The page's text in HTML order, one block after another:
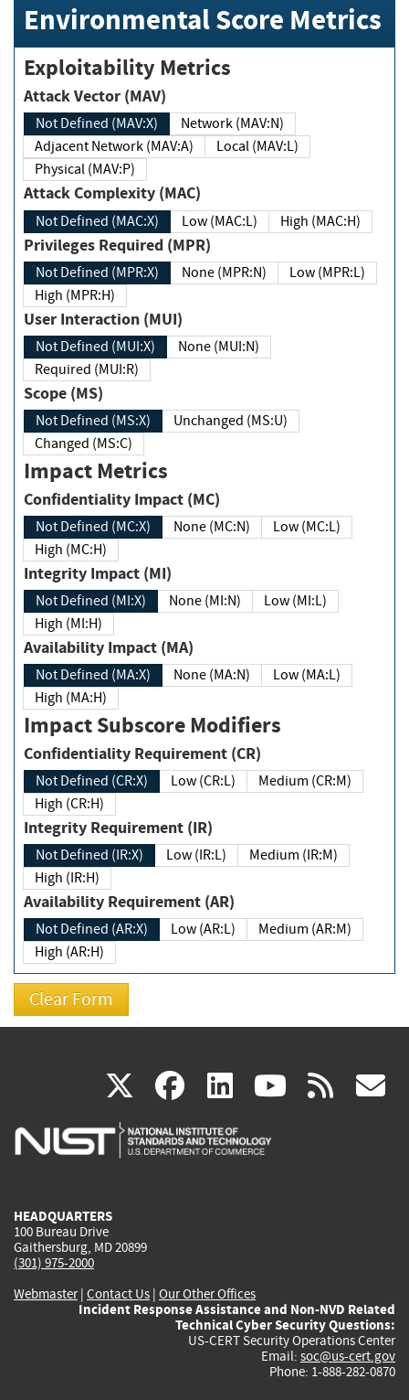
Environmental Score Metrics
Exploitability Metrics
Attack Vector (MAV)
Not Defined (MAV:X)
Network (MAV:N)
Adjacent Network (MAV:A)
Local (MAV:L)
Physical (MAV:P)
Attack Complexity (MAC)
Not Defined (MAC:X) Low (MAC:L) High (MAC:H)
Privileges Required (MPR)
Not Defined (MPR:X) None (MPR:N)
Low (MPR:L)
High (MPR:H)
User Interaction (MUI)
Not Defined (MUI:X)
None (MUI:N)
Required (MUI:R)
Scope (MS)
Not Defined (MS:X)
Unchanged (MS:U)
Changed (MS:C)
Impact Metrics
Confidentiality Impact (MC)
Not Defined (MC:X) None (MC:N)
Low (MC:L)
High (MC:H)
Integrity Impact (MI)
Not Defined (MI:X) None (MI:N)
Low (MI:L)
High (MI:H)
Availability Impact (MA)
Not Defined (MA:X) None (MA:N)
Low (MA:L)
High (MA:H)
Impact Subscore Modifiers
Confidentiality Requirement (CR)
Not Defined (CR:X) Low (CR:L)
Medium (CR:M)
High (CR:H)
Integrity Requirement (IR)
Not Defined (IR:X) Low (IR:L)
Medium (IR:M)
High (IR:H)
Availability Requirement (AR)
Not Defined (AR:X) Low (AR:L)
Medium (AR:M)
High (AR:H)
X(link
is
facebook
(link
is
linkedin
(link
is
(link rss
HEADQUARTERS
100 Bureau Drive
Gaithersburg, MD 20899
(301) 975-2000
Webmaster| Contact Us | Our Other Offices
Incident Response Assistance and Non-NVD Related
Technical Cyber Security Questions:
US-CERT Security Operations Center
Email: soc@us-cert.gov
Phone: 1-888-282-0870